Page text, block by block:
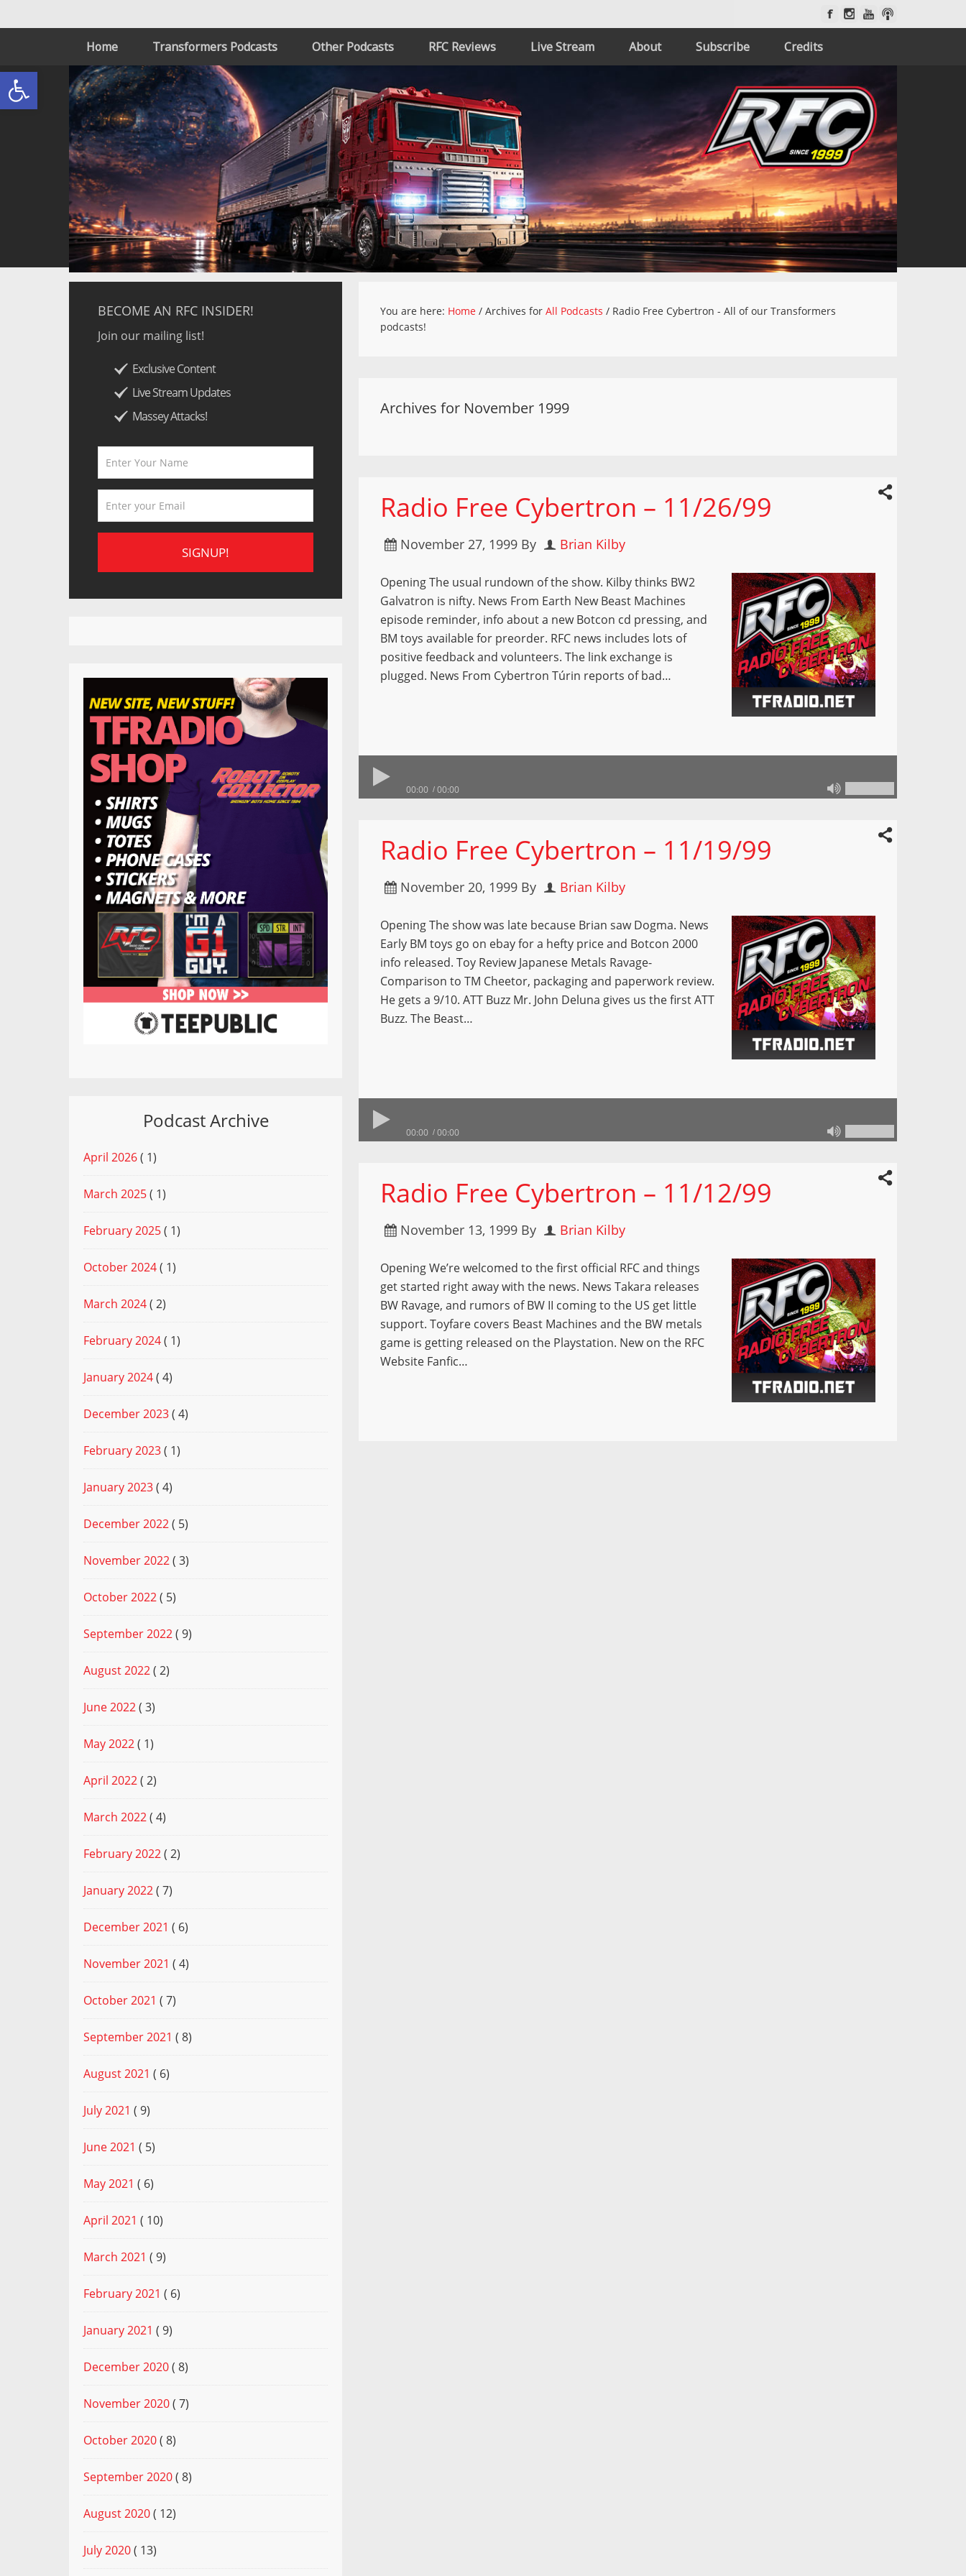
Open toolbar
Home Transformers Podcasts Other Podcasts RFC Reviews Live Stream About Subscribe Credits
You are here: Home / Archives forAll Podcasts / Radio Free Cybertron - All of our Transformers
podcasts!
Archives for November 1999
Radio Free Cybertron – 11/26/99
November 27, 1999 By Brian Kilby
Opening The usual rundown of the show. Kilby thinks BW2
Galvatron is nifty. News From Earth New Beast Machines
episode reminder, info about a new Botcon cd pressing, and
BM toys available for preorder. RFC news includes lots of
positive feedback and volunteers. The link exchange is
plugged. News From Cybertron Túrin reports of bad…
00:00 00:00
Radio Free Cybertron – 11/19/99
November 20, 1999 By Brian Kilby
Opening The show was late because Brian saw Dogma. News
Early BM toys go on ebay for a hefty price and Botcon 2000
info released. Toy Review Japanese Metals Ravage-
Comparison to TM Cheetor, packaging and paperwork review.
He gets a 9/10. ATT Buzz Mr. John Deluna gives us the first ATT
Buzz. The Beast…
00:00 00:00
Radio Free Cybertron – 11/12/99
November 13, 1999 By Brian Kilby
Opening We’re welcomed to the first official RFC and things
get started right away with the news. News Takara releases
BW Ravage, and rumors of BW II coming to the US get little
support. Toyfare covers Beast Machines and the BW metals
game is getting released on the Playstation. New on the RFC
Website Fanfic…
BECOME AN RFC INSIDER!
Join our mailing list!
Exclusive Content
Live Stream Updates
Massey Attacks!
Podcast Archive
April 2026( 1)
March 2025( 1)
February 2025( 1)
October 2024( 1)
March 2024( 2)
February 2024( 1)
January 2024( 4)
December 2023( 4)
February 2023( 1)
January 2023( 4)
December 2022( 5)
November 2022( 3)
October 2022( 5)
September 2022( 9)
August 2022( 2)
June 2022( 3)
May 2022( 1)
April 2022( 2)
March 2022( 4)
February 2022( 2)
January 2022( 7)
December 2021 ( 6)
November 2021 ( 4)
October 2021 ( 7)
September 2021 ( 8)
August 2021 ( 6)
July 2021 ( 9)
June 2021 ( 5)
May 2021 ( 6)
April 2021 ( 10)
March 2021 ( 9)
February 2021 ( 6)
January 2021 ( 9)
December 2020( 8)
November 2020( 7)
October 2020( 8)
September 2020( 8)
August 2020( 12)
July 2020( 13)